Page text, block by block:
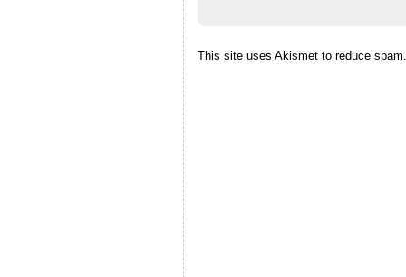
This site uses Akismet to reduce